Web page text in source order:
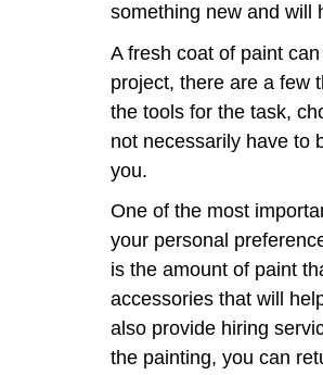
something new and will
A fresh coat of paint
project, there are a few
the tools for the task,
not necessarily have to
you.
One of the most
your personal
is the amount of paint
accessories that will
also provide hiring
the painting, you can